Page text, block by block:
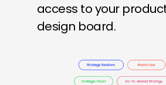
access to your
design board.